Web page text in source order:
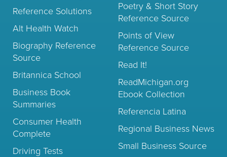
Reference Solutions
Alt Health Watch
Biography Reference
Source
Britannica School
Business Book
Summaries
Consumer Health
Complete
Driving Tests
Poetry & Short Story
Reference Source
Points of View
Reference Source
Read It!
ReadMichigan.org
Ebook Collection
Referencia Latina
Regional Business News
Small Business Source